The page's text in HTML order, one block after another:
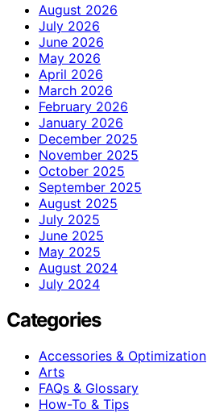
August 2026
July 2026
June 2026
May 2026
April 2026
March 2026
February 2026
January 2026
December 2025
November 2025
October 2025
September 2025
August 2025
July 2025
June 2025
May 2025
August 2024
July 2024
Categories
Accessories & Optimization
Arts
FAQs & Glossary
How-To & Tips